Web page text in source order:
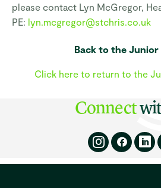
please contact Lyn McGregor,
PE: lyn.mcgregor@stchris.co.uk
Back to the Junior
Click here to return to the
Connect